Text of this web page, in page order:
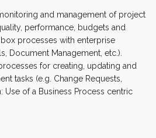
and management of project
performance, budgets and
processes with enterprise
Document Management, etc.).
for creating, updating and
tasks (e.g. Change Requests,
Use of a Business Process centric